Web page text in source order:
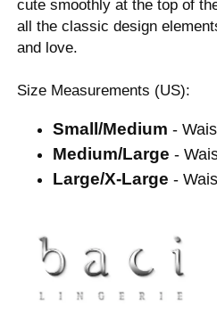
cute smoothly at the top of
all the classic design
and love.
Size Measurements (US):
Small/Medium -
Medium/Large -
Large/X-Large -